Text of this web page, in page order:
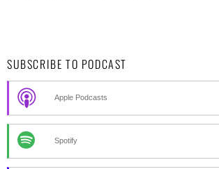
SUBSCRIBE TO PODCAST
Apple Podcasts
Spotify